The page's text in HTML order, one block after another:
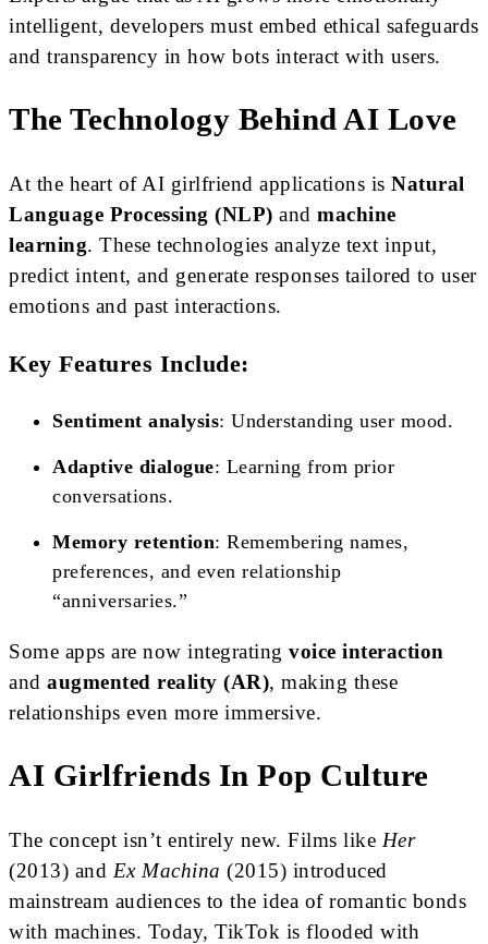
intelligent, developers must embed ethical safeguards
and transparency in how bots interact with users.
The Technology Behind AI Love
At the heart of AI girlfriend applications is Natural
Language Processing (NLP) and machine
learning. These technologies analyze text input,
predict intent, and generate responses tailored to user
emotions and past interactions.
Key Features Include:
Sentiment analysis: Understanding user mood.
Adaptive dialogue: Learning from prior
conversations.
Memory retention: Remembering names,
preferences, and even relationship
“anniversaries.”
Some apps are now integrating voice interaction
and augmented reality (AR), making these
relationships even more immersive.
AI Girlfriends In Pop Culture
The concept isn’t entirely new. Films like Her
(2013) and Ex Machina (2015) introduced
mainstream audiences to the idea of romantic bonds
with machines. Today, TikTok is flooded with